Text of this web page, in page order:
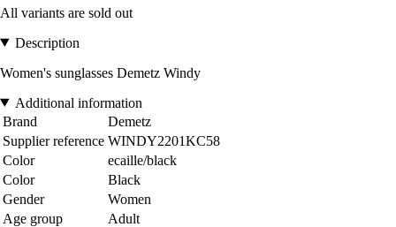
All variants are sold out
Description
Women's sunglasses Demetz Windy
Additional information
Brand
Demetz
Supplier reference WINDY2201KC58
Color
ecaille/black
Color
Black
Gender
Women
Age group
Adult